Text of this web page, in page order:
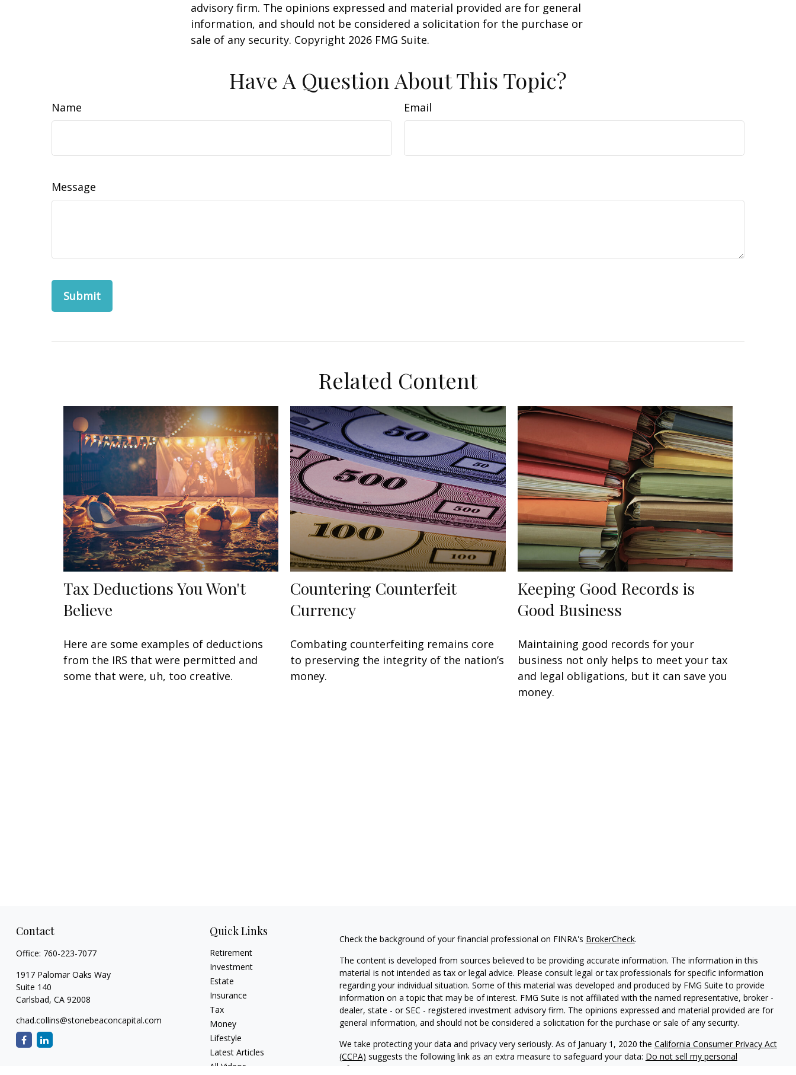
advisory firm. The opinions expressed and material provided are for general
information, and should not be considered a solicitation for the purchase or
sale of any security. Copyright 2026 FMG Suite.
Have A Question About This Topic?
Name Email
Message
Related Content
Tax Deductions You Won't
Believe
Here are some examples of deductions
from the IRS that were permitted and
some that were, uh, too creative.
Countering Counterfeit
Currency
Combating counterfeiting remains core
to preserving the integrity of the nation’s
money.
Keeping Good Records is
Good Business
Maintaining good records for your
business not only helps to meet your tax
and legal obligations, but it can save you
money.
Contact
Office: 760-223-7077
1917 Palomar Oaks Way
Suite 140
Carlsbad, CA 92008
chad.collins@stonebeaconcapital.com
Quick Links
Retirement
Investment
Estate
Insurance
Tax
Money
Lifestyle
Latest Articles
All Videos
Check the background of your financial professional on FINRA's BrokerCheck.
The content is developed from sources believed to be providing accurate information. The information in this
material is not intended as tax or legal advice. Please consult legal or tax professionals for specific information
regarding your individual situation. Some of this material was developed and produced by FMG Suite to provide
information on a topic that may be of interest. FMG Suite is not affiliated with the named representative, broker -
dealer, state - or SEC - registered investment advisory firm. The opinions expressed and material provided are for
general information, and should not be considered a solicitation for the purchase or sale of any security.
We take protecting your data and privacy very seriously. As of January 1, 2020 the California Consumer Privacy Act
(CCPA) suggests the following link as an extra measure to safeguard your data: Do not sell my personal
information